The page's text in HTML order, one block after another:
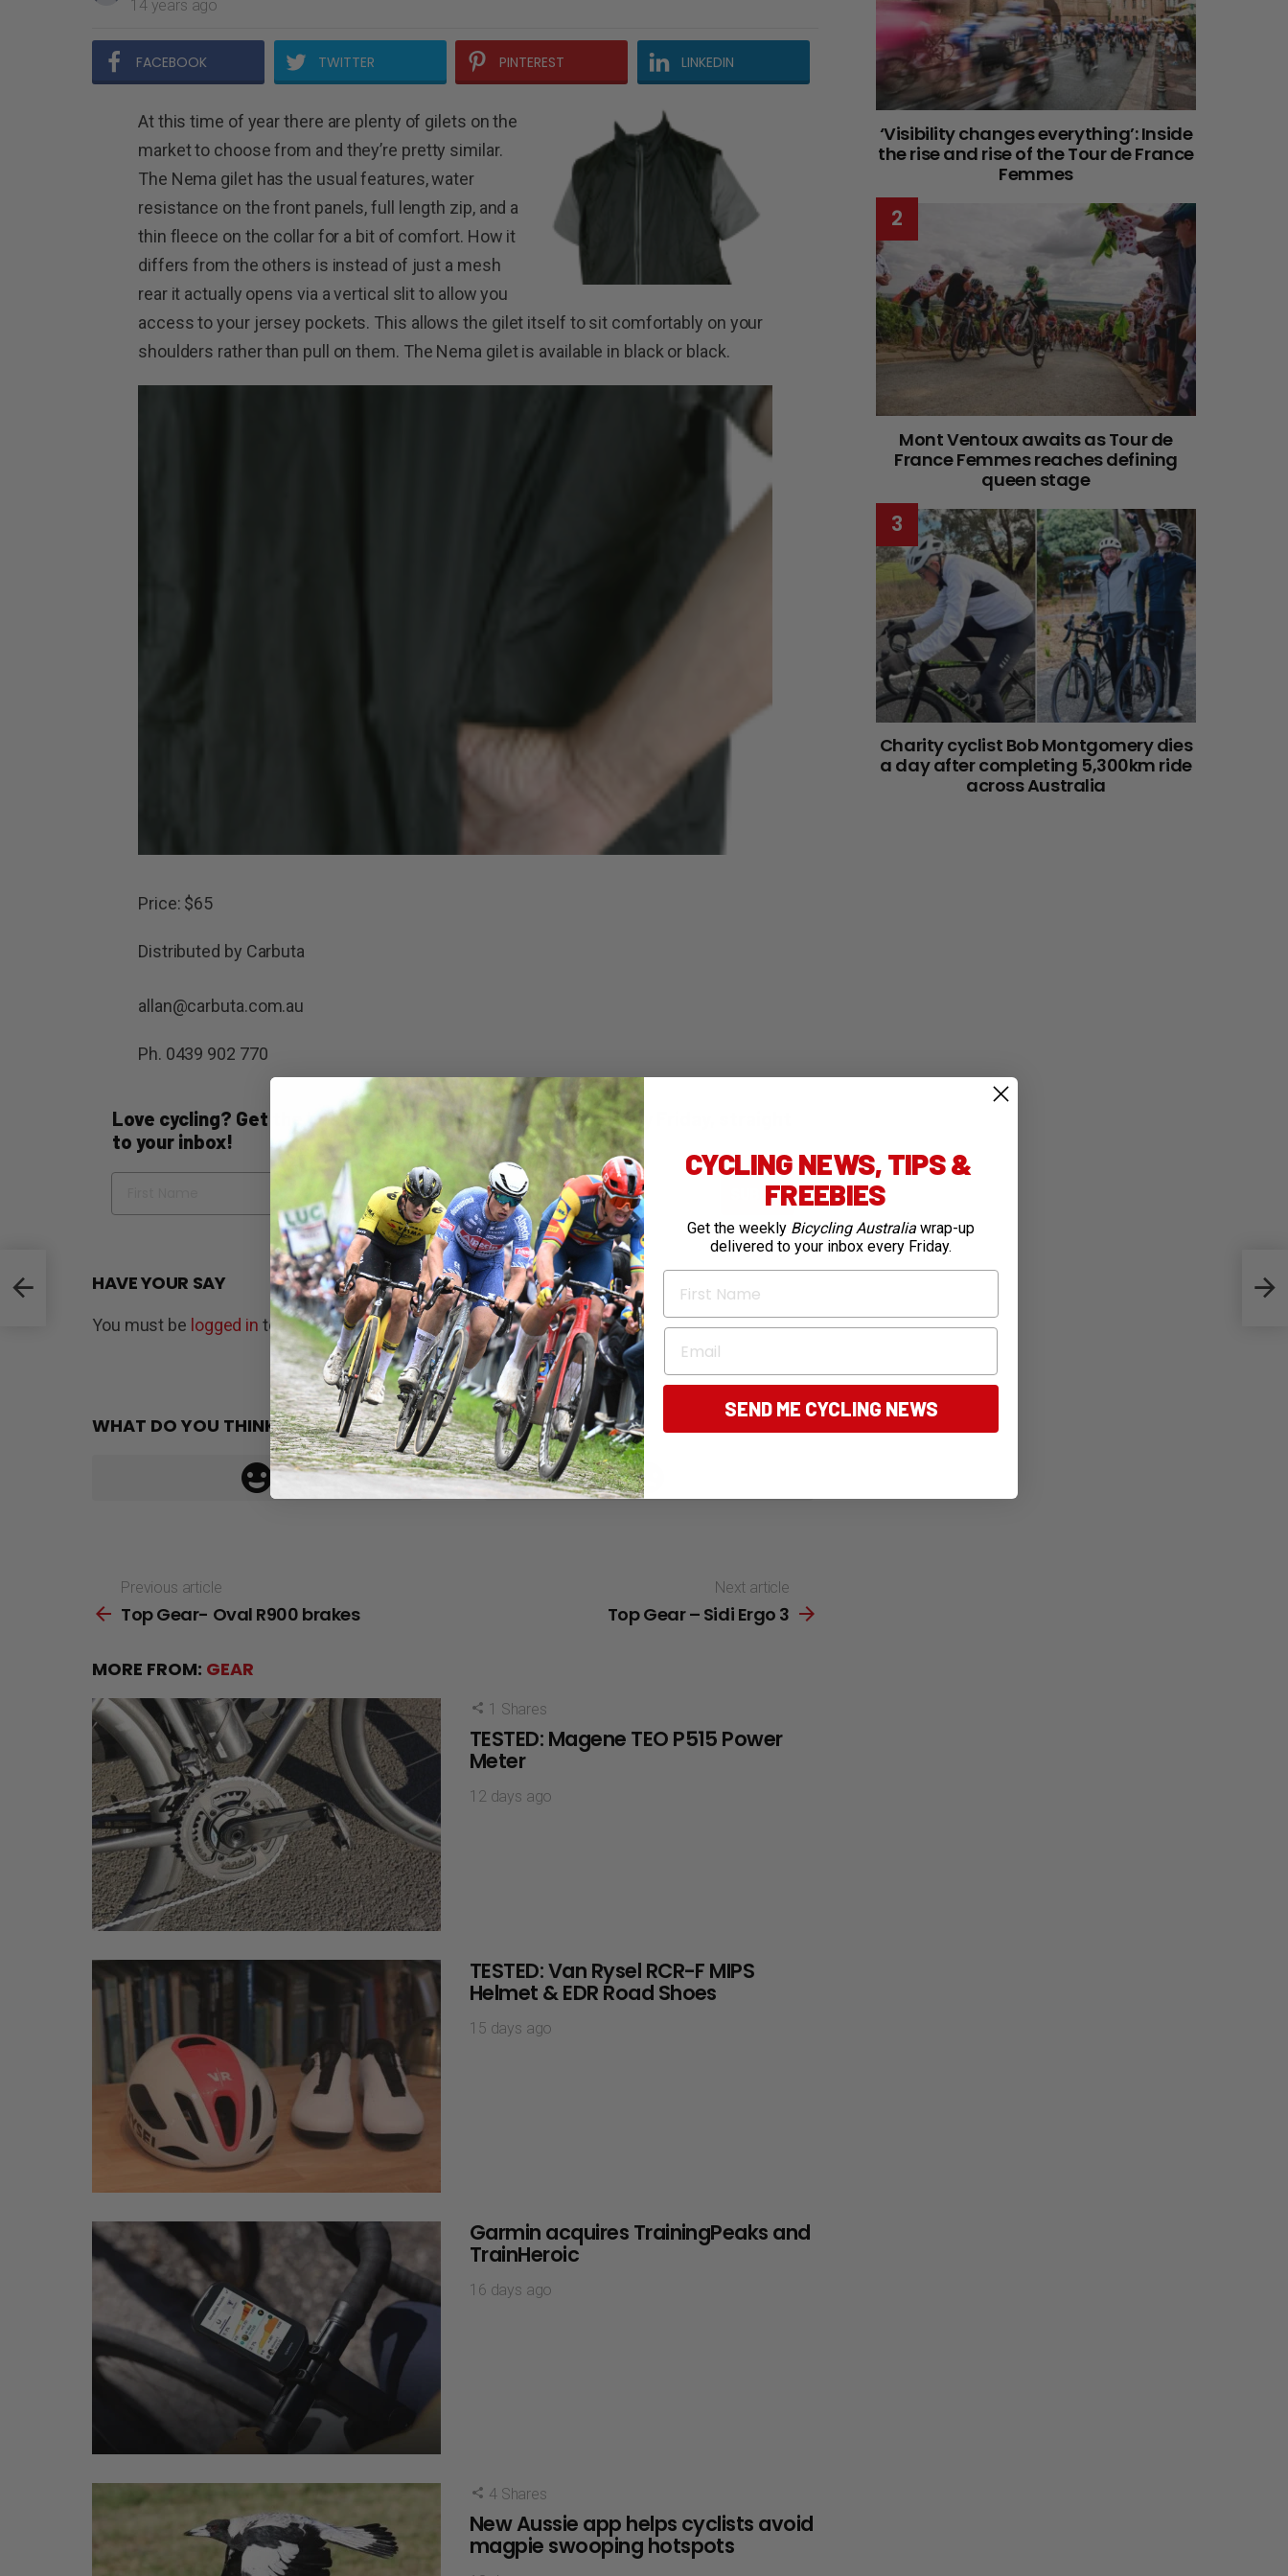
14 years ago
FACEBOOK TWITTER PINTEREST LINKEDIN
At this time of year there are plenty of gilets on the
market to choose from and they’re pretty similar.
The Nema gilet has the usual features, water
resistance on the front panels, full length zip, and a
thin fleece on the collar for a bit of comfort. How it
differs from the others is instead of just a mesh
rear it actually opens via a vertical slit to allow you
access to your jersey pockets. This allows the gilet itself to sit comfortably on your
shoulders rather than pull on them. The Nema gilet is available in black or black.
Price: $65
Distributed by Carbuta
allan@carbuta.com.au
Ph. 0439 902 770
Love cycling? Get the best of Bicycling Australia - free, every Friday, straight
to your inbox!
Name Email
SUBMIT
HAVE YOUR SAY
You must be logged in to post a comment.
WHAT DO YOU THINK?
196
Points
See
more
Previous article
Top Gear- Oval R900 brakes
Next article
Top Gear – Sidi Ergo 3
MORE FROM: GEAR
1 Shares
TESTED: Magene TEO P515 Power
Meter
12 days ago
TESTED: Van Rysel RCR-F MIPS
Helmet & EDR Road Shoes
15 days ago
Garmin acquires TrainingPeaks and
TrainHeroic
16 days ago
4 Shares
New Aussie app helps cyclists avoid
magpie swooping hotspots
Top
‘Visibility changes everything’: Inside
the rise and rise of the Tour de France
Femmes
Mont Ventoux awaits as Tour de
France Femmes reaches defining
queen stage
Charity cyclist Bob Montgomery dies
a day after completing 5,300km ride
across Australia
CYCLING NEWS, TIPS &
FREEBIES
Get the weekly Bicycling Australia wrap-up
delivered to your inbox every Friday.
First Name
Email
SEND ME CYCLING NEWS